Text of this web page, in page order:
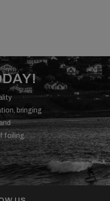
bringing
foiling.